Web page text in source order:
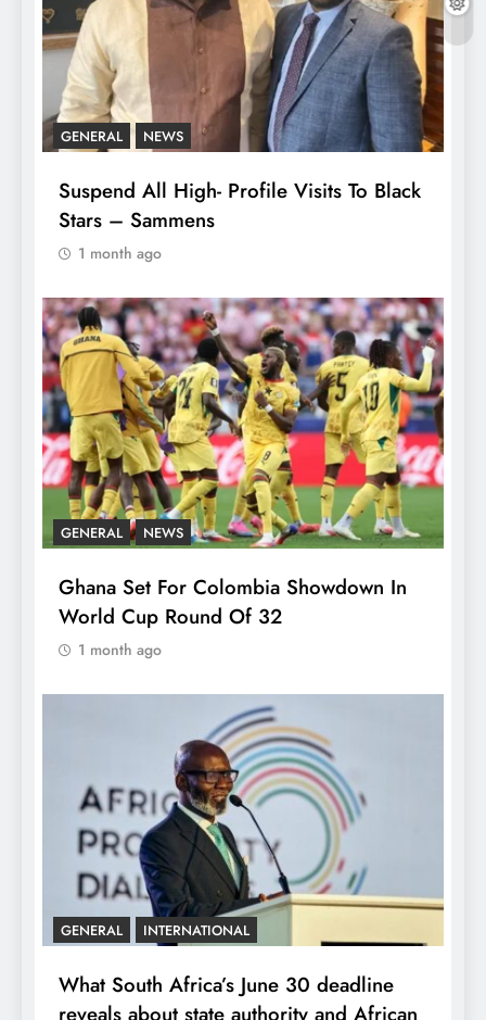
GENERAL NEWS
Suspend All High- Profile Visits To Black
Stars – Sammens
1 month ago
GENERAL NEWS
Ghana Set For Colombia Showdown In
World Cup Round Of 32
1 month ago
GENERAL INTERNATIONAL
What South Africa’s June 30 deadline
reveals about state authority and African